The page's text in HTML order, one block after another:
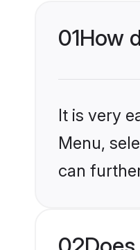
01How
It is very
Menu,
can